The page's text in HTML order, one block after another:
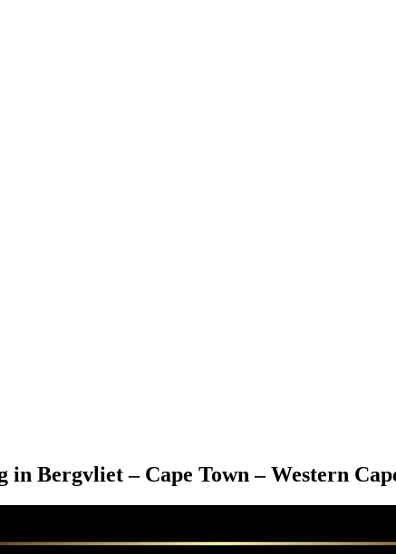
Bergvliet – Cape Town – Western